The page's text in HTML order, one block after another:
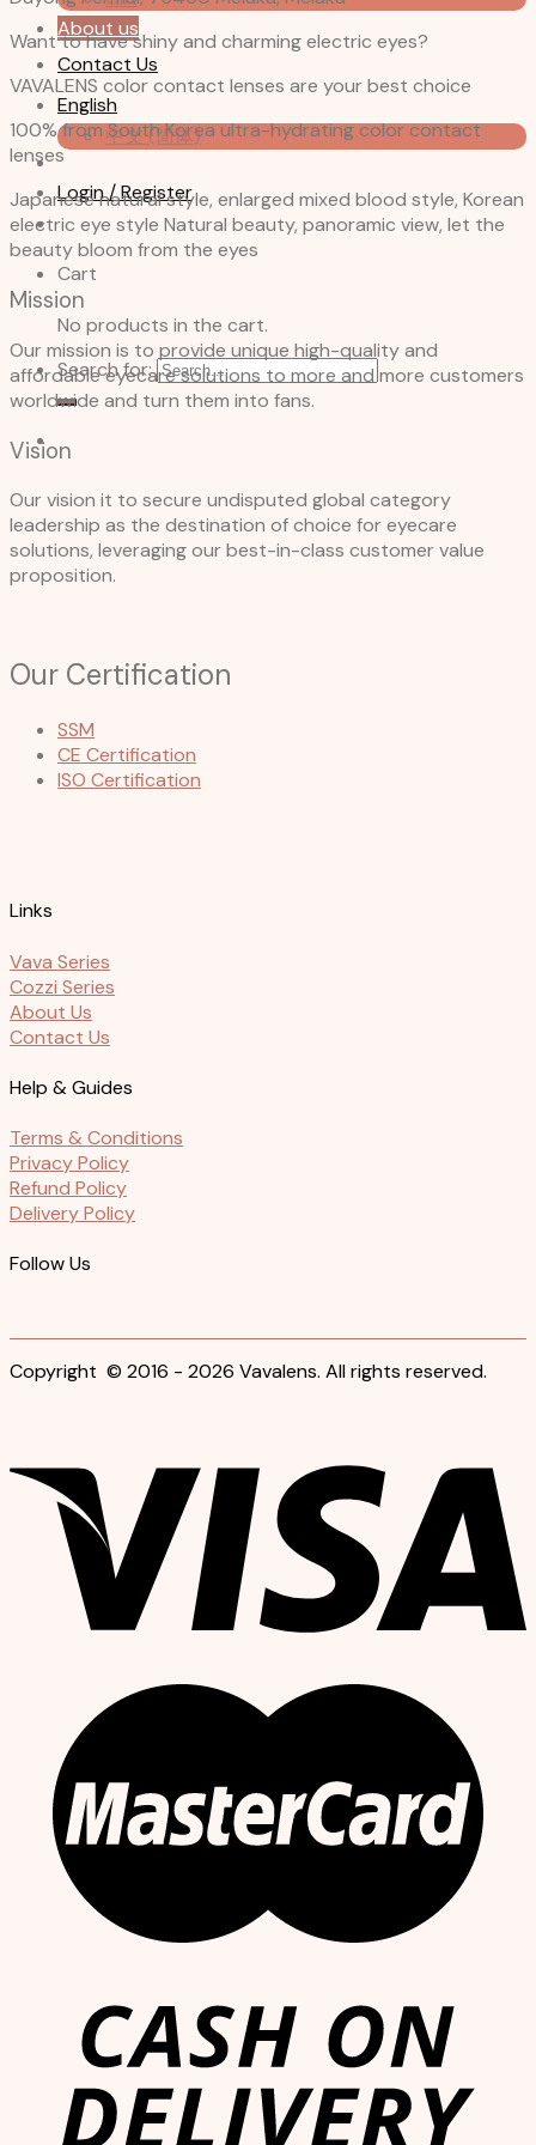
About us
Contact Us
English
中文 (简体)
Login / Register
Cart
No products in the cart.
Search for:
Want to have shiny and charming electric eyes?
VAVALENS color contact lenses are your best choice
100% from South Korea ultra-hydrating color contact
lenses
Japanese natural style, enlarged mixed blood style, Korean
electric eye style Natural beauty, panoramic view, let the
beauty bloom from the eyes
Mission
Our mission is to provide unique high-quality and
affordable eyecare solutions to more and more customers
worldwide and turn them into fans.
Vision
Our vision it to secure undisputed global category
leadership as the destination of choice for eyecare
solutions, leveraging our best-in-class customer value
proposition.
Our Certification
SSM
CE Certification
ISO Certification
Links
Vava Series
Cozzi Series
About Us
Contact Us
Help & Guides
Terms & Conditions
Privacy Policy
Refund Policy
Delivery Policy
Follow Us
Copyright © 2016 - 2026 Vavalens. All rights reserved.